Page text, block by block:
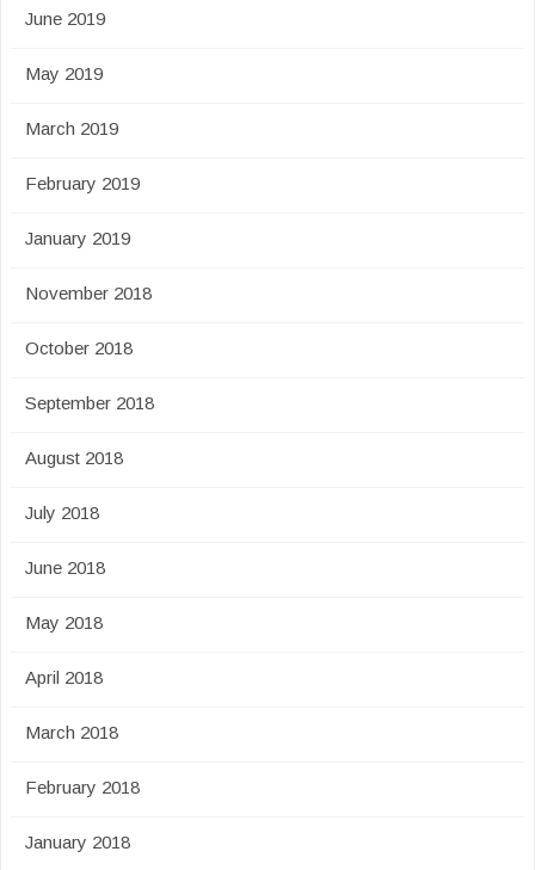
June 2019
May 2019
March 2019
February 2019
January 2019
November 2018
October 2018
September 2018
August 2018
July 2018
June 2018
May 2018
April 2018
March 2018
February 2018
January 2018